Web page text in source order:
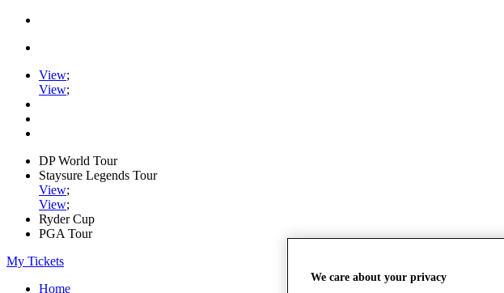
View;
View;
DP World Tour
Staysure Legends Tour
View;
View;
Ryder Cup
PGA Tour
My Tickets
Home
We care about your privacy